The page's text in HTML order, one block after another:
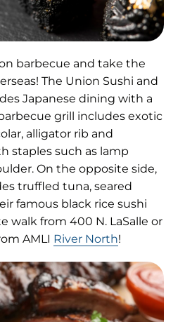
barbecue and take the
The Union Sushi and
Japanese dining with a
grill includes exotic
alligator rib and
staples such as lamp
On the opposite side,
truffled tuna, seared
famous black rice sushi
walk from 400 N. LaSalle or
AMLI River North!